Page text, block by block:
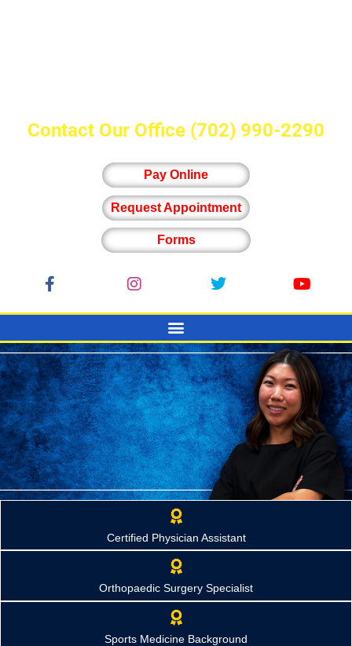
Contact Our Office (702) 990-2290
Pay Online
Request Appointment
Forms
Helping patients regain mobility, overcome injuries, and return to
Certified Physician Assistant
Orthopaedic Surgery Specialist
Sports Medicine Background